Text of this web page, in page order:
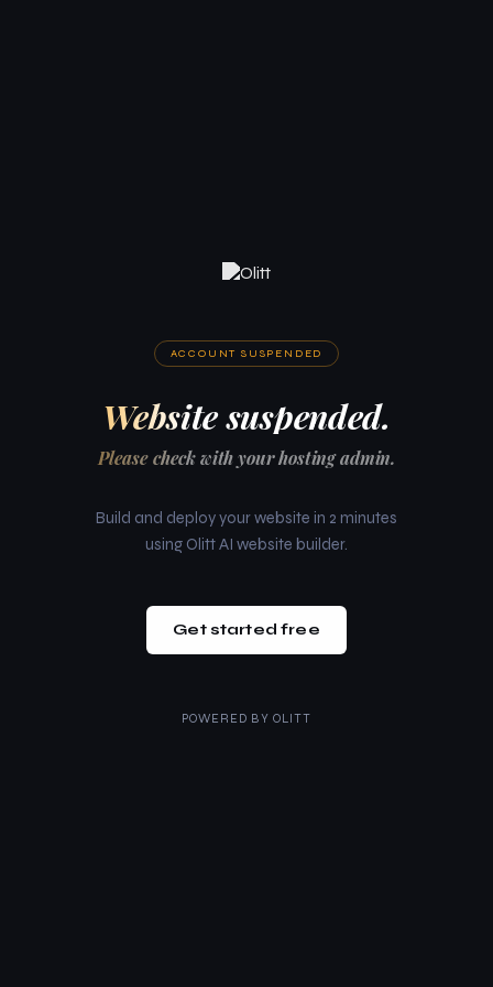
ACCOUNT SUSPENDED
Website suspended.
Please check with your hosting admin.
Build and deploy your website in 2 minutes
using Olitt AI website builder.
Get started free
POWERED BY OLITT